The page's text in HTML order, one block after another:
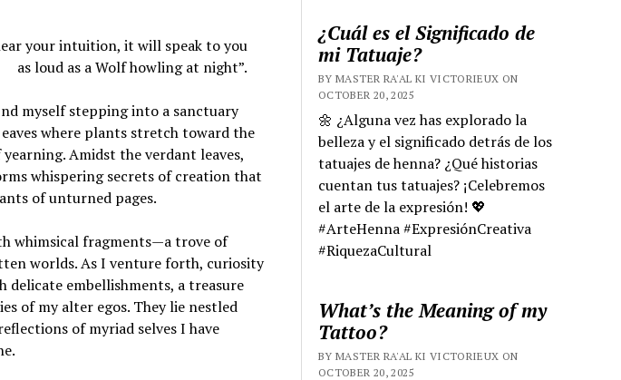
your intuition, it will speak to you
as loud as a Wolf howling at night”.
myself stepping into a sanctuary
where plants stretch toward the
Amidst the verdant leaves,
whispering secrets of creation that
of unturned pages.
whimsical fragments—a trove of
worlds. As I venture forth, curiosity
delicate embellishments, a treasure
of my alter egos. They lie nestled
of myriad selves I have
¿Cuál es el Significado de
mi Tatuaje?
BY MASTER RA'AL KI VICTORIEUX ON
OCTOBER 20, 2025
🌼 ¿Alguna vez has explorado la
belleza y el significado detrás de los
tatuajes de henna? ¿Qué historias
cuentan tus tatuajes? ¡Celebremos
el arte de la expresión! 💖
#ArteHenna #ExpresiónCreativa
#RiquezaCultural
What’s the Meaning of my
Tattoo?
BY MASTER RA'AL KI VICTORIEUX ON
OCTOBER 20, 2025